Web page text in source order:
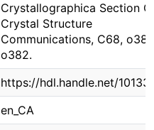
Crystallographica Section C,
Crystal Structure
Communications, C68,
o382.
https://hdl.handle.net/
en_CA